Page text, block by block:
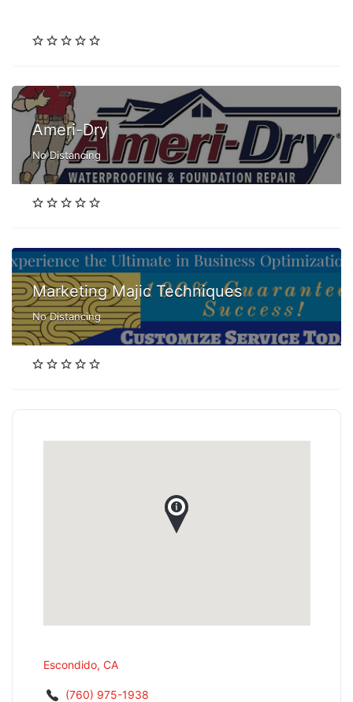
Ameri-Dry
No Distancing
Marketing Majic Techniques
No Distancing
Escondido, CA
(760) 975-1938